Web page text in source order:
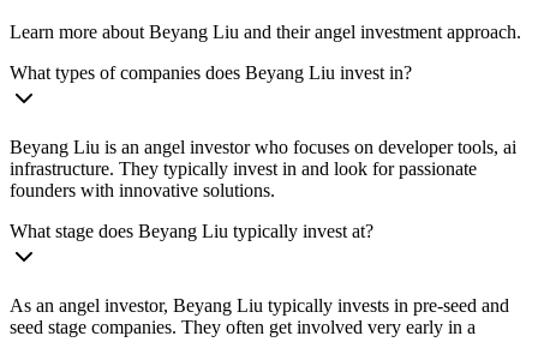
Learn more about Beyang Liu and their angel investment approach.
What types of companies does Beyang Liu invest in?
Beyang Liu is an angel investor who focuses on developer tools, ai
infrastructure. They typically invest in and look for passionate
founders with innovative solutions.
What stage does Beyang Liu typically invest at?
As an angel investor, Beyang Liu typically invests in pre-seed and
seed stage companies. They often get involved very early in a